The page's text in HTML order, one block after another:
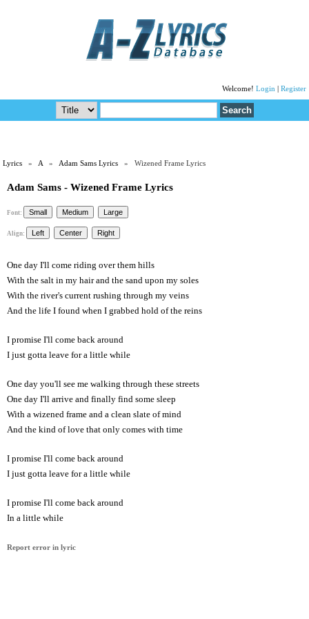
Welcome! Login Register
Lyrics »A»Adam Sams Lyrics » Wizened Frame Lyrics
Adam Sams - Wizened Frame Lyrics
Font:
Align:
One day I'll come riding over them hills
With the salt in my hair and the sand upon my soles
With the river's current rushing through my veins
And the life I found when I grabbed hold of the reins
I promise I'll come back around
I just gotta leave for a little while
One day you'll see me walking through these streets
One day I'll arrive and finally find some sleep
With a wizened frame and a clean slate of mind
And the kind of love that only comes with time
I promise I'll come back around
I just gotta leave for a little while
I promise I'll come back around
In a little while
Report error in lyric